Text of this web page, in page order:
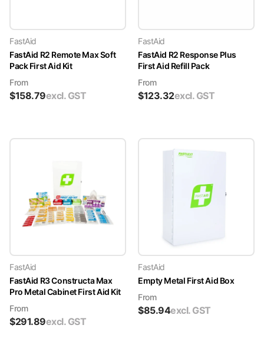
FastAid
FastAid R2 Remote Max Soft
Pack First Aid Kit
From
$158.79excl. GST
FastAid
FastAid R2 Response Plus
First Aid Refill Pack
From
$123.32excl. GST
FastAid
FastAid R3 Constructa Max
Pro Metal Cabinet First Aid Kit
From
$291.89excl. GST
FastAid
Empty Metal First Aid Box
From
$85.94excl. GST